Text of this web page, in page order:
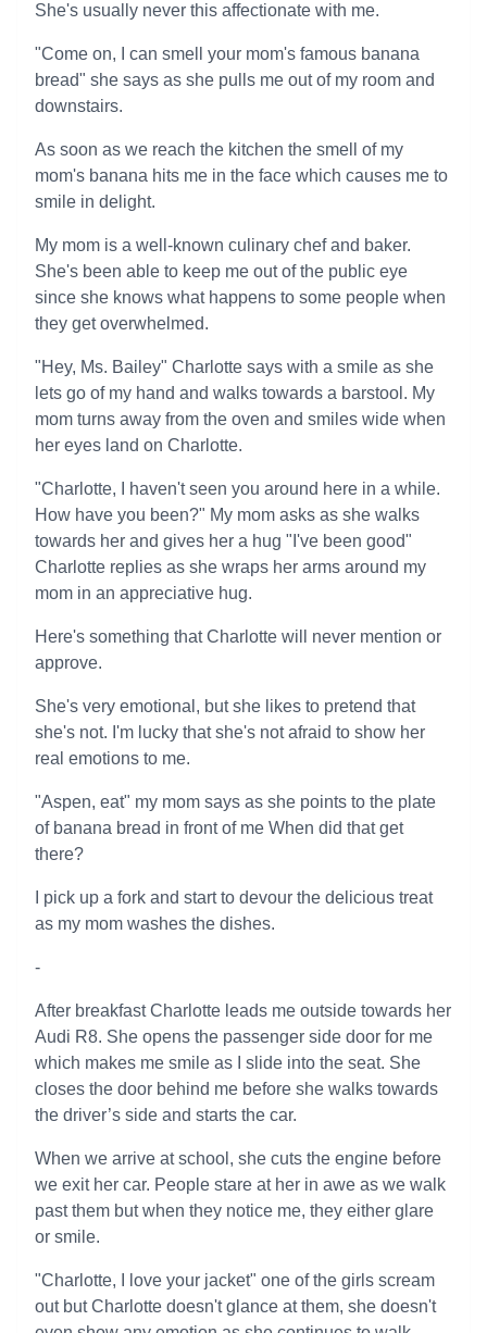
She's usually never this affectionate with me.
"Come on, I can smell your mom's famous banana
bread" she says as she pulls me out of my room and
downstairs.
As soon as we reach the kitchen the smell of my
mom's banana hits me in the face which causes me to
smile in delight.
My mom is a well-known culinary chef and baker.
She's been able to keep me out of the public eye
since she knows what happens to some people when
they get overwhelmed.
"Hey, Ms. Bailey" Charlotte says with a smile as she
lets go of my hand and walks towards a barstool. My
mom turns away from the oven and smiles wide when
her eyes land on Charlotte.
"Charlotte, I haven't seen you around here in a while.
How have you been?" My mom asks as she walks
towards her and gives her a hug "I've been good"
Charlotte replies as she wraps her arms around my
mom in an appreciative hug.
Here's something that Charlotte will never mention or
approve.
She's very emotional, but she likes to pretend that
she's not. I'm lucky that she's not afraid to show her
real emotions to me.
"Aspen, eat" my mom says as she points to the plate
of banana bread in front of me When did that get
there?
I pick up a fork and start to devour the delicious treat
as my mom washes the dishes.
-
After breakfast Charlotte leads me outside towards her
Audi R8. She opens the passenger side door for me
which makes me smile as I slide into the seat. She
closes the door behind me before she walks towards
the driver’s side and starts the car.
When we arrive at school, she cuts the engine before
we exit her car. People stare at her in awe as we walk
past them but when they notice me, they either glare
or smile.
"Charlotte, I love your jacket" one of the girls scream
out but Charlotte doesn't glance at them, she doesn't